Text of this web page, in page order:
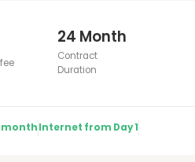
24 Month
Contract
Duration
monthInternet from Day 1